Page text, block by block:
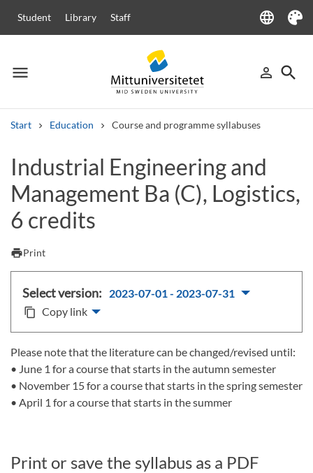
Student Library Staff language
Language
Theme
menu
Menu person_outline
Sign in
search
Start Education Course and programme syllabuses
Other search services
Courses and programmes Syllabus Welcome letters Staff
Job vacancies
Industrial Engineering and
Management Ba (C), Logistics,
6 credits
printPrint
Select version: 2023-07-01 - 2023-07-31
content_copy Copy link
Please note that the literature can be changed/revised until:
• June 1 for a course that starts in the autumn semester
• November 15 for a course that starts in the spring semester
• April 1 for a course that starts in the summer
Print or save the syllabus as a PDF